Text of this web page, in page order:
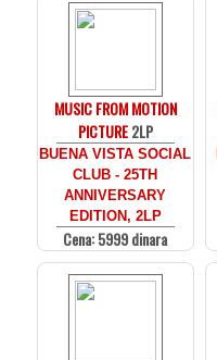
MUSIC FROM MOTION
PICTURE2LP
BUENA VISTA SOCIAL
CLUB - 25TH
ANNIVERSARY
EDITION, 2LP
Cena: 5999 dinara